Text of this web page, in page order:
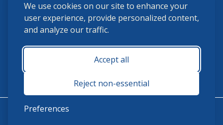
We use cookies on our site to enhance your
user experience, provide personalized content,
and analyze our traffic.
Accept all
Reject non-essential
Preferences
(859) 225-6700
membership@ushja.org
USHJA Privacy Policy
Terms and Conditions
Monday - Friday 8:30 a.m. - 5:00 p.m.